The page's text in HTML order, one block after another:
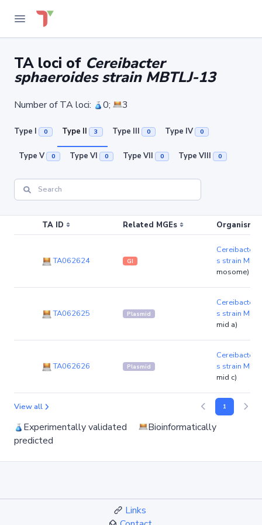
TA loci of Cereibacter
sphaeroides strain MBTLJ-13
Number of TA loci: 0; 3
Type I 0 Type II 3 Type III 0 Type IV 0
Type V 0 Type VI 0 Type VII 0 Type VIII 0
TA ID Related MGEs Organism
TA062624 GI
Cereibacter
s strain
mosome)
TA062625 Plasmid
Cereibacter
s strain
mid a)
TA062626 Plasmid
Cereibacter
s strain
mid c)
View all 1
Experimentally validated
Bioinformatically
predicted
Links